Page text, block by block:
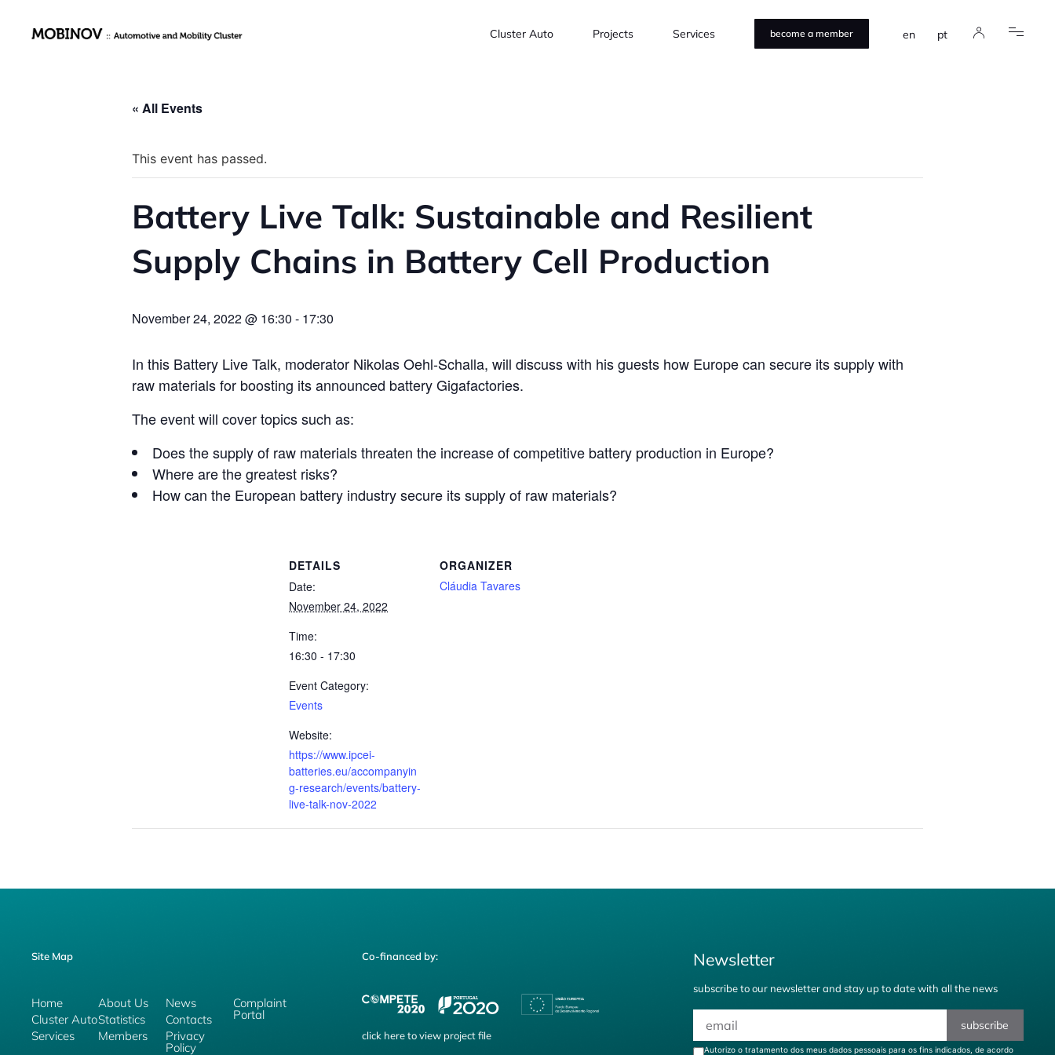
Cluster Auto Projects Services become a member en pt
« All Events
This event has passed.
Battery Live Talk: Sustainable and Resilient
Supply Chains in Battery Cell Production
November 24, 2022 @ 16:30 - 17:30
In this Battery Live Talk, moderator Nikolas Oehl-Schalla, will discuss with his guests how Europe can secure its supply with
raw materials for boosting its announced battery Gigafactories.
The event will cover topics such as:
Does the supply of raw materials threaten the increase of competitive battery production in Europe?
Where are the greatest risks?
How can the European battery industry secure its supply of raw materials?
DETAILS
Date:
November 24, 2022
Time:
16:30 - 17:30
Event Category:
Events
Website:
https://www.ipcei-
batteries.eu/accompanyin
g-research/events/battery-
live-talk-nov-2022
ORGANIZER
Cláudia Tavares
Site Map
Home
Cluster Auto
Services
About Us
Statistics
Members
News
Contacts
Privacy
Policy
Complaint
Portal
Co-financed by:
click hereto view project file
Newsletter
subscribe to our newsletter and stay up to date with all the news
subscribe
Autorizo o tratamento dos meus dados pessoais para os fins indicados, de acordo